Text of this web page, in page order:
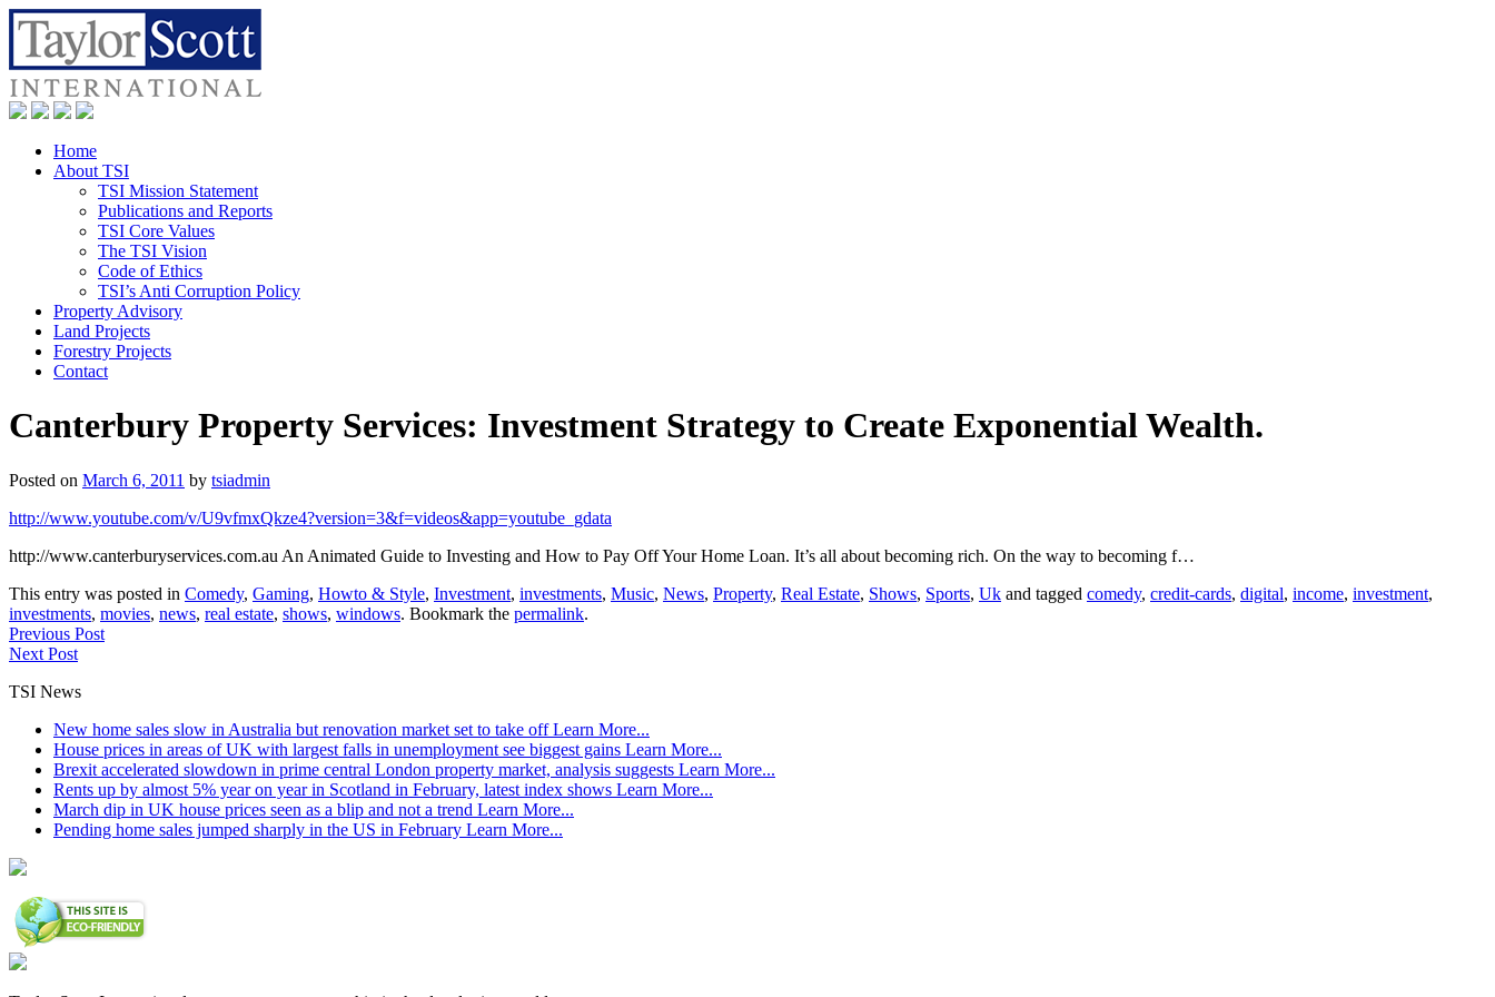
Home
About TSI
TSI Mission Statement
Publications and Reports
TSI Core Values
The TSI Vision
Code of Ethics
TSI’s Anti Corruption Policy
Property Advisory
Land Projects
Forestry Projects
Contact
Canterbury Property Services: Investment Strategy to Create Exponential Wealth.
Posted on March 6, 2011 by tsiadmin
http://www.youtube.com/v/U9vfmxQkze4?version=3&f=videos&app=youtube_gdata
http://www.canterburyservices.com.au An Animated Guide to Investing and How to Pay Off Your Home Loan. It’s all about becoming rich. On the way to becoming f…
This entry was posted in Comedy, Gaming, Howto & Style, Investment, investments, Music, News, Property, Real Estate, Shows, Sports, Uk and tagged comedy, credit-cards, digital, income, investment,
investments, movies, news, real estate, shows, windows. Bookmark the permalink.
Previous Post
Next Post
TSI News
New home sales slow in Australia but renovation market set to take offLearn More...
House prices in areas of UK with largest falls in unemployment see biggest gains Learn More...
Brexit accelerated slowdown in prime central London property market, analysis suggests Learn More...
Rents up by almost 5% year on year in Scotland in February, latest index shows Learn More...
March dip in UK house prices seen as a blip and not a trend Learn More...
Pending home sales jumped sharply in the US in February Learn More...